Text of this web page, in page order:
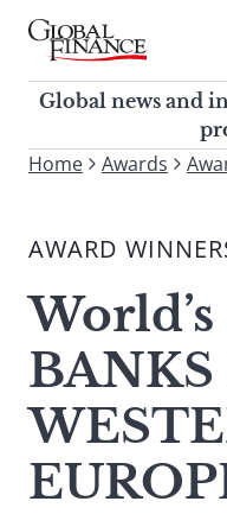
Skip
contentGlobal Finance
Global news and
corporate finance
Global news and
To
site,
a
search
term
Home Awards
AWARD